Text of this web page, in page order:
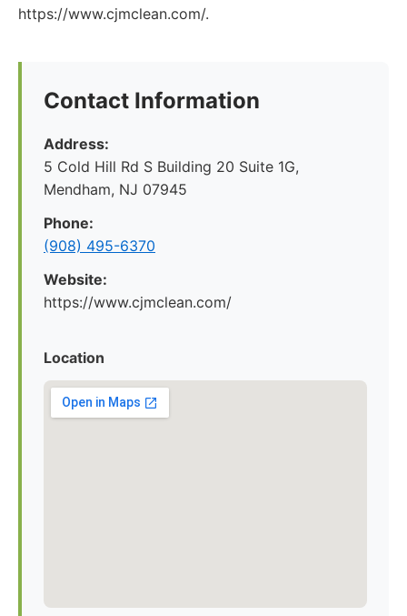
https://www.cjmclean.com/.
Contact Information
Address:
5 Cold Hill Rd S Building 20 Suite 1G,
Mendham, NJ 07945
Phone:
(908) 495-6370
Website:
https://www.cjmclean.com/
Location